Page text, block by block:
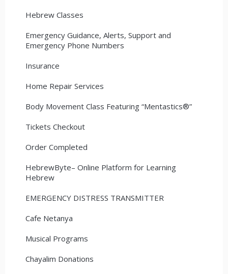
Hebrew Classes
Emergency Guidance, Alerts, Support and
Emergency Phone Numbers
Insurance
Home Repair Services
Body Movement Class Featuring “Mentastics®”
Tickets Checkout
Order Completed
HebrewByte– Online Platform for Learning
Hebrew
EMERGENCY DISTRESS TRANSMITTER
Cafe Netanya
Musical Programs
Chayalim Donations